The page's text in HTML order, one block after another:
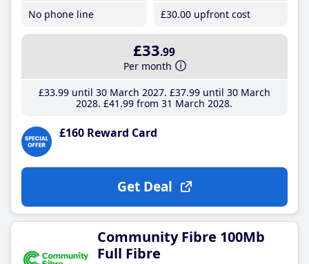
No phone line
£30.00 upfront cost
£33.99
Per month
£33.99until 30 March 2027 £37.99until 30 March
2028 £41 .99 from 31 March 2028
£160 Reward Card
Get Deal
Community Fibre 100Mb
Full Fibre